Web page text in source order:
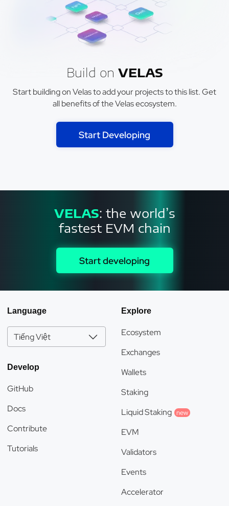
Build on VELAS
Start building on Velas to add your projects to this list. Get
all benefits of the Velas ecosystem.
Start Developing
VELAS: the world’s
fastest EVM chain
Start developing
Language
Tiếng Việt
Develop
GitHub
Docs
Contribute
Tutorials
Explore
Ecosystem
Exchanges
Wallets
Staking
Liquid Staking new
EVM
Validators
Events
Accelerator